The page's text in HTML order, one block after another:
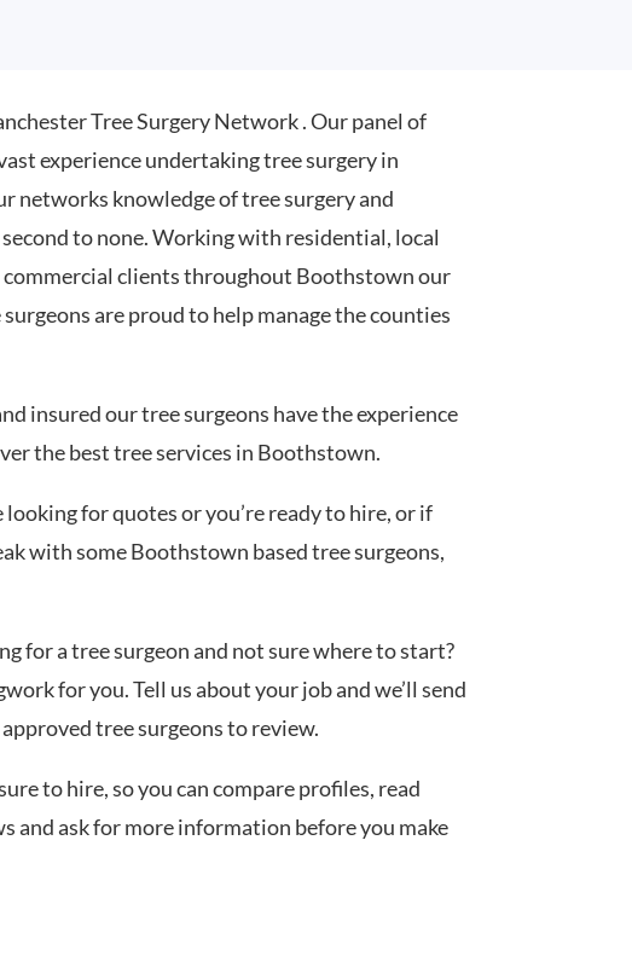
Tree Surgery Network . Our panel of
experience undertaking tree surgery in
networks knowledge of tree surgery and
to none. Working with residential, local
clients throughout Boothstown our
are proud to help manage the counties
insured our tree surgeons have the experience
the best tree services in Boothstown.
looking for quotes or you’re ready to hire, or if
with some Boothstown based tree surgeons,
for a tree surgeon and not sure where to start?
for you. Tell us about your job and we’ll send
tree surgeons to review.
to hire, so you can compare profiles, read
and ask for more information before you make